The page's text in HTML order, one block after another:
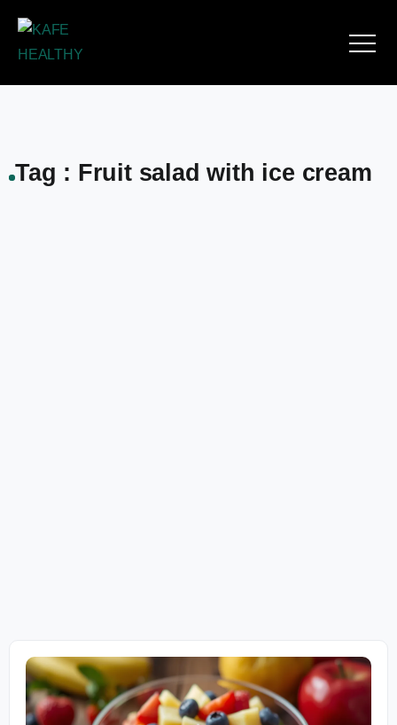
Tag : Fruit salad with ice cream